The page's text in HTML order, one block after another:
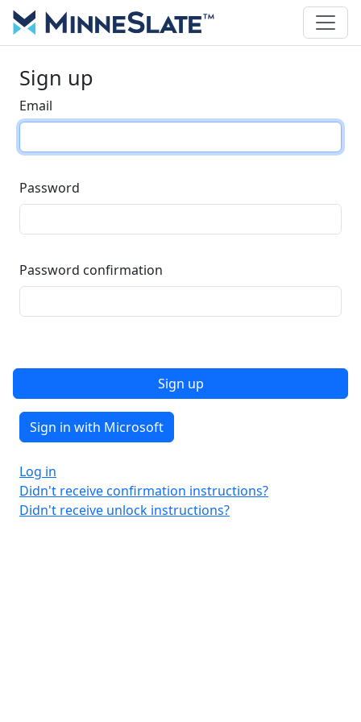
Sign up
Email
Password
Password confirmation
Sign in with Microsoft
Log in
Didn't receive confirmation instructions?
Didn't receive unlock instructions?